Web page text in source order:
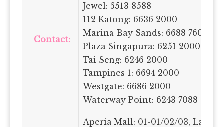
Contact:
Jewel: 6513 8588
112 Katong: 6636 2000
Marina Bay Sands: 6688 7600
Plaza Singapura: 6251 2000
Tai Seng: 6246 2000
Tampines 1: 6694 2000
Westgate: 6686 2000
Waterway Point: 6243 7088
Aperia Mall: 01-01/02/03,